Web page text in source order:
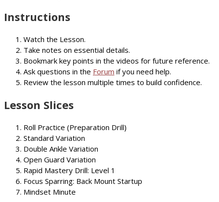
Instructions
Watch the Lesson.
Take notes on essential details.
Bookmark key points in the videos for future reference.
Ask questions in the Forum if you need help.
Review the lesson multiple times to build confidence.
Lesson Slices
Roll Practice (Preparation Drill)
Standard Variation
Double Ankle Variation
Open Guard Variation
Rapid Mastery Drill: Level 1
Focus Sparring: Back Mount Startup
Mindset Minute